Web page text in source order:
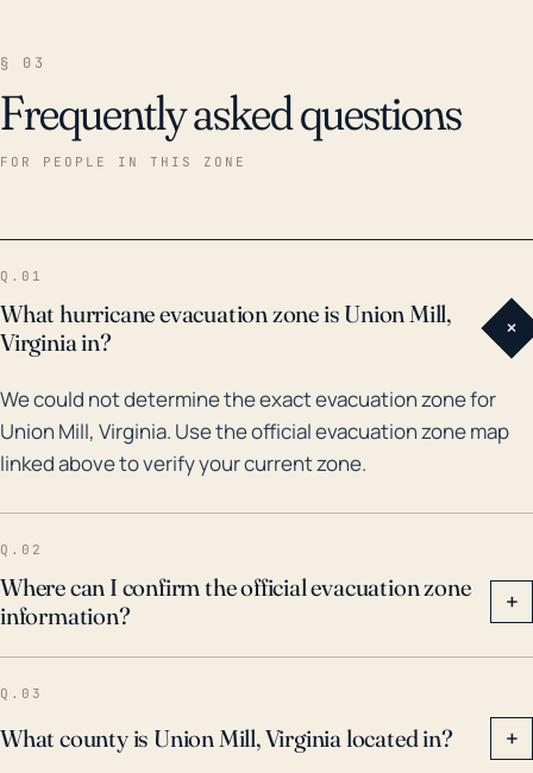
appropriate flood safety measures and precautions
during hurricane season. Historically, Union Mill has
flooding and damage to infrastructures such as roads
and bridges. Moreover, the remnants of other major
have also passed through the region, each resulting
in their own cases of flooding and property damage.
Despite not being coastal, the historical context
reveals that Union Mill still faces significant risk from
the indirect effects of hurricanes.
§ 03
Frequently asked questions
FOR PEOPLE IN THIS ZONE
Q.01
What hurricane evacuation zone is Union Mill,
Virginia in?
+
We could not determine the exact evacuation zone for
Union Mill, Virginia. Use the official evacuation zone map
linked above to verify your current zone.
Q.02
Where can I confirm the official evacuation zone
information?
+
Q.03
What county is Union Mill, Virginia located in? +